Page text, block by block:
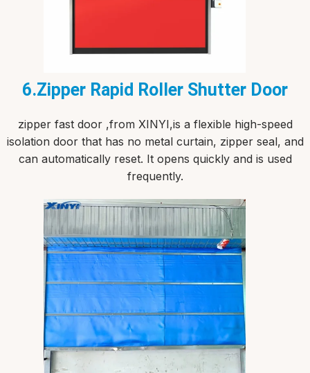
6.Zipper Rapid Roller Shutter Door
zipper fast door ,from XINYI,is a flexible high-speed
isolation door that has no metal curtain, zipper seal, and
can automatically reset. It opens quickly and is used
frequently.